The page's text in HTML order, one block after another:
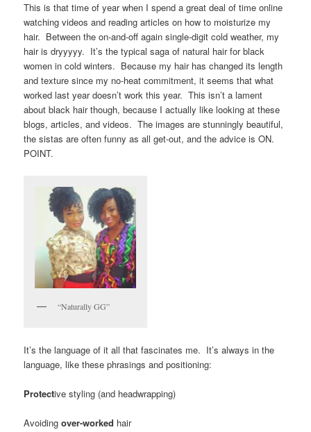
This is that time of year when I spend a great deal of time online
watching videos and reading articles on how to moisturize my
hair. Between the on-and-off again single-digit cold weather, my
hair is dryyyyy. It’s the typical saga of natural hair for black
women in cold winters. Because my hair has changed its length
and texture since my no-heat commitment, it seems that what
worked last year doesn’t work this year. This isn’t a lament
about black hair though, because I actually like looking at these
blogs, articles, and videos. The images are stunningly beautiful,
the sistas are often funny as all get-out, and the advice is ON.
POINT.
“Naturally GG”
It’s the language of it all that fascinates me. It’s always in the
language, like these phrasings and positioning:
Protective styling (and headwrapping)
Avoidingover-worked hair